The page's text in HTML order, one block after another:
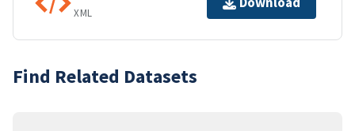
XML
Find Related Datasets